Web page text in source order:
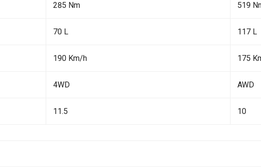
285 Nm 519
70 L 117 L
190 Km/h 175
4WD AWD
11.5 10